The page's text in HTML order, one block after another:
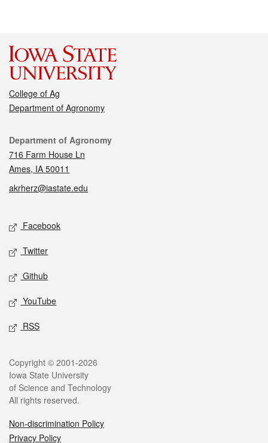
College of Ag
Department of Agronomy
Contact
Department of Agronomy
716 Farm House Ln
Ames, IA 50011
akrherz@iastate.edu
Social media
Facebook
Twitter
Github
YouTube
RSS
Legal
Copyright © 2001-2026
Iowa State University
of Science and Technology
All rights reserved.
Non-discrimination Policy
Privacy Policy